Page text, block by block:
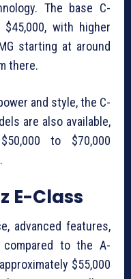
The base C-
with higher
starting at around
there.
and style, the C-
are also available,
to $70,000
E-Class
advanced features,
to the A-
$55,000